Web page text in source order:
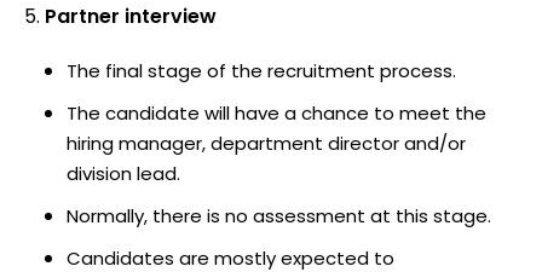
Partner interview
The final stage of the recruitment process.
The candidate will have a chance to meet the
hiring manager, department director and/or
division lead.
Normally, there is no assessment at this stage.
Candidates are mostly expected to